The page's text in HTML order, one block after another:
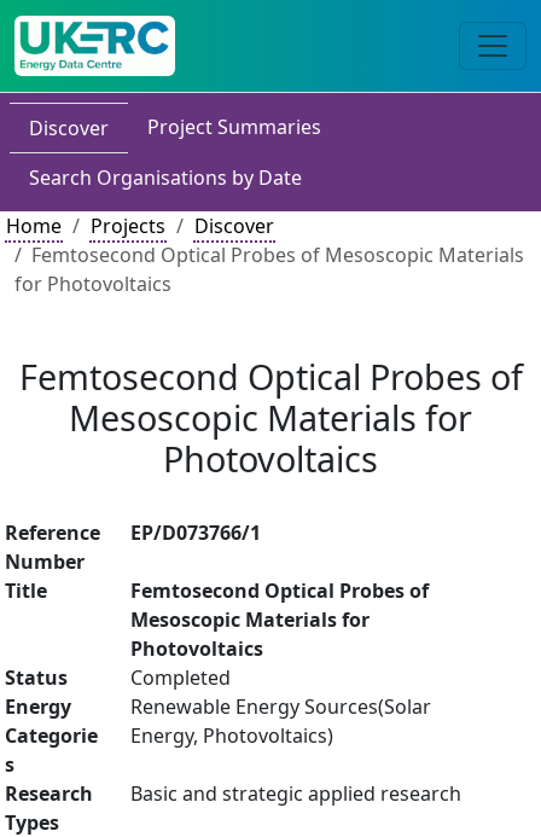
Discover
Project Summaries
Search Organisations by Date
Home
Projects
Discover
Femtosecond Optical Probes of Mesoscopic Materials
for Photovoltaics
Femtosecond Optical Probes of
Mesoscopic Materials for
Photovoltaics
Reference
Number
EP/D073766/1
Title
Femtosecond Optical Probes of
Mesoscopic Materials for
Photovoltaics
Status
Completed
Energy
Categorie
s
Renewable Energy Sources(Solar
Energy, Photovoltaics)
Research
Types
Basic and strategic applied research